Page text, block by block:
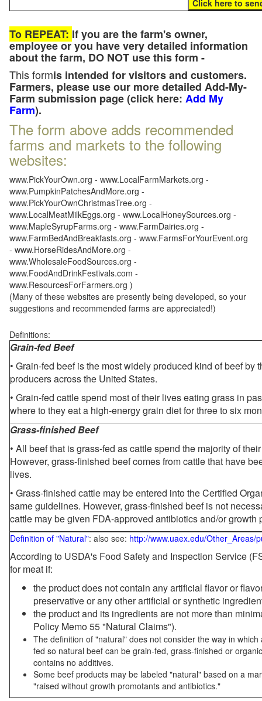
To REPEAT: If you are the farm's owner,
employee or you have very detailed information
about the farm, DO NOT use this form -
This formis intended for visitors and customers.
Farmers, please use our more detailed Add-My-
Farm submission page (click here: Add My
Farm).
The form above adds recommended
farms and markets to the following
websites:
www.PickYourOwn.org - www.LocalFarmMarkets.org -
www.PumpkinPatchesAndMore.org -
www.PickYourOwnChristmasTree.org -
www.LocalMeatMilkEggs.org - www.LocalHoneySources.org -
www.MapleSyrupFarms.org - www.FarmDairies.org -
www.FarmBedAndBreakfasts.org - www.FarmsForYourEvent.org
- www.HorseRidesAndMore.org -
www.WholesaleFoodSources.org -
www.FoodAndDrinkFestivals.com -
www.ResourcesForFarmers.org )
(Many of these websites are presently being developed, so your
suggestions and recommended farms are appreciated!)
Definitions:
Grain-fed Beef
• Grain-fed beef is the most widely produced kind of beef by
producers across the United States.
• Grain-fed cattle spend most of their lives eating grass in
where to they eat a high-energy grain diet for three to six
Grass-finished Beef
• All beef that is grass-fed as cattle spend the majority of
However, grass-finished beef comes from cattle that have
lives.
• Grass-finished cattle may be entered into the Certified
same guidelines. However, grass-finished beef is not
cattle may be given FDA-approved antibiotics and/or growth
Definition of "Natural": also see: http://www.uaex.edu/Other_Areas/
According to USDA's Food Safety and Inspection Service
for meat if:
the product does not contain any artificial flavor or
preservative or any other artificial or synthetic
the product and its ingredients are not more than
Policy Memo 55 "Natural Claims").
The definition of "natural" does not consider the way in
fed so natural beef can be grain-fed, grass-finished or
contains no additives.
Some beef products may be labeled "natural" based on a
"raised without growth promotants and antibiotics."